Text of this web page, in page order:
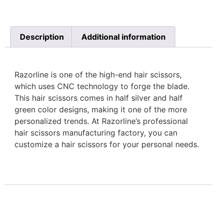
Description Additional information
Razorline is one of the high-end hair scissors,
which uses CNC technology to forge the blade.
This hair scissors comes in half silver and half
green color designs, making it one of the more
personalized trends. At Razorline’s professional
hair scissors manufacturing factory, you can
customize a hair scissors for your personal needs.